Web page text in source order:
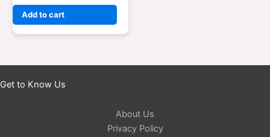
Add to cart
Get to Know Us
About Us
Privacy Policy